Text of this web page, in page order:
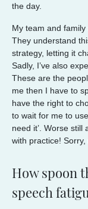
the day.
My team and
They understand
strategy, letting it
Sadly, I’ve also
These are the
me then I have to
have the right to
to wait for me to
need it’. Worse
with practice! Sorry,
How spoon
speech